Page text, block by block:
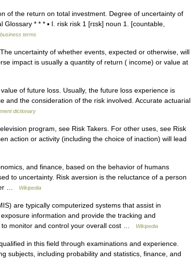
of the return on total investment. Degree of uncertainty of
* * * ▪ I. risk risk 1 [rɪsk] noun 1. [countable,
terms
uncertainty of whether events, expected or otherwise, will
impact is usually a quantity of return ( income) or value at
of future loss. Usually, the future loss experience is
and the consideration of the risk involved. Accurate actuarial
dictionary
program, see Risk Takers. For other uses, see Risk
action or activity (including the choice of inaction) will lead
and finance, based on the behavior of humans
to uncertainty. Risk aversion is the reluctance of a person
…
Wikipedia
are typically computerized systems that assist in
information and provide the tracking and
to monitor and control your overall cost …
Wikipedia
in this field through examinations and experience.
subjects, including probability and statistics, finance, and